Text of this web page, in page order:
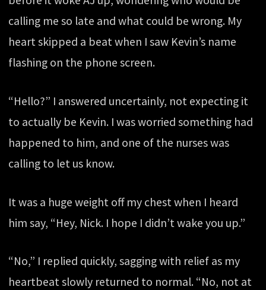
calling me so late and what could be wrong. My
heart skipped a beat when I saw Kevin’s name
flashing on the phone screen.
“Hello?” I answered uncertainly, not expecting it
to actually be Kevin. I was worried something had
happened to him, and one of the nurses was
calling to let us know.
It was a huge weight off my chest when I heard
him say, “Hey, Nick. I hope I didn’t wake you up.”
“No,” I replied quickly, sagging with relief as my
heartbeat slowly returned to normal. “No, not at